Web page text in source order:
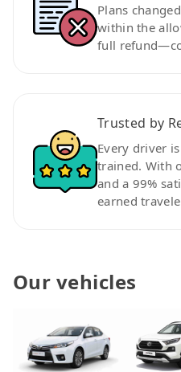
Plans
within the
full
Trusted by
Every driver
trained. With
and a 99%
earned
Our vehicles